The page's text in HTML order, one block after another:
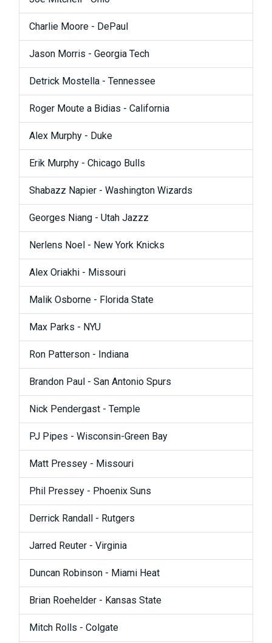
Charlie Moore - DePaul
Jason Morris - Georgia Tech
Detrick Mostella - Tennessee
Roger Moute a Bidias - California
Alex Murphy - Duke
Erik Murphy - Chicago Bulls
Shabazz Napier - Washington Wizards
Georges Niang - Utah Jazzz
Nerlens Noel - New York Knicks
Alex Oriakhi - Missouri
Malik Osborne - Florida State
Max Parks - NYU
Ron Patterson - Indiana
Brandon Paul - San Antonio Spurs
Nick Pendergast - Temple
PJ Pipes - Wisconsin-Green Bay
Matt Pressey - Missouri
Phil Pressey - Phoenix Suns
Derrick Randall - Rutgers
Jarred Reuter - Virginia
Duncan Robinson - Miami Heat
Brian Roehelder - Kansas State
Mitch Rolls - Colgate